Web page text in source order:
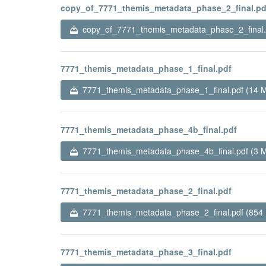
7771_themis_metadata_phase_1_final.pdf
7771_themis_metadata_phase_1_final.pdf (14
7771_themis_metadata_phase_4b_final.pdf
7771_themis_metadata_phase_4b_final.pdf (3
7771_themis_metadata_phase_2_final.pdf
7771_themis_metadata_phase_2_final.pdf (854
7771_themis_metadata_phase_3_final.pdf